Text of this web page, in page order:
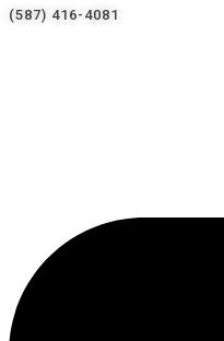
(587) 416-4081